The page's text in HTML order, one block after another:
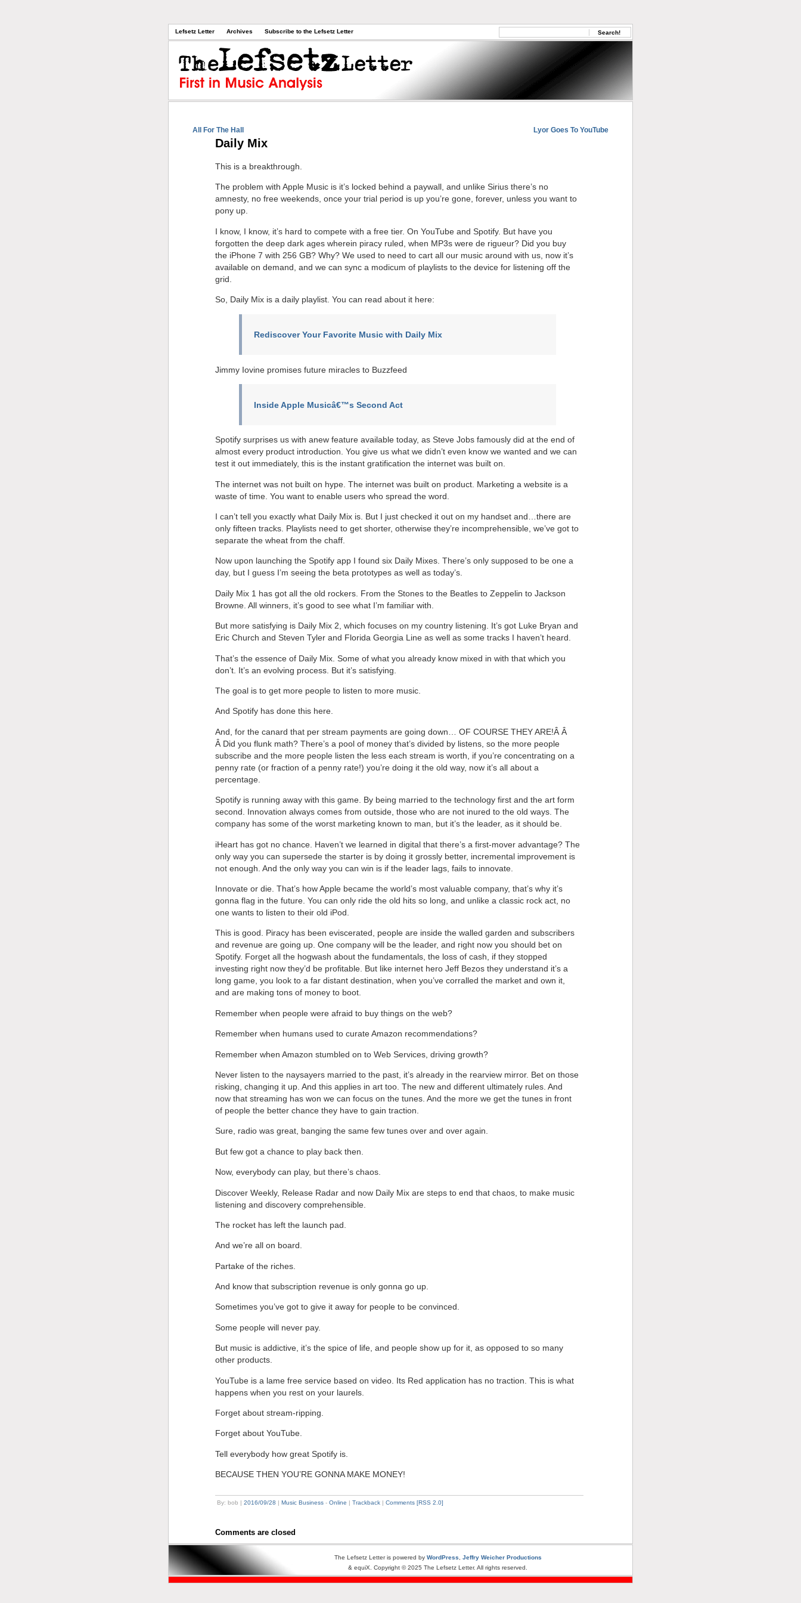
Lefsetz Letter Archives Subscribe to the Lefsetz Letter
All For The Hall Lyor Goes To YouTube
Daily Mix
This is a breakthrough.
The problem with Apple Music is it’s locked behind a paywall, and unlike Sirius there’s no
amnesty, no free weekends, once your trial period is up you’re gone, forever, unless you want to
pony up.
I know, I know, it’s hard to compete with a free tier. On YouTube and Spotify. But have you
forgotten the deep dark ages wherein piracy ruled, when MP3s were de rigueur? Did you buy
the iPhone 7 with 256 GB? Why? We used to need to cart all our music around with us, now it’s
available on demand, and we can sync a modicum of playlists to the device for listening off the
grid.
So, Daily Mix is a daily playlist. You can read about it here:
Rediscover Your Favorite Music with Daily Mix
Jimmy Iovine promises future miracles to Buzzfeed
Inside Apple Musicâ€™s Second Act
Spotify surprises us with anew feature available today, as Steve Jobs famously did at the end of
almost every product introduction. You give us what we didn’t even know we wanted and we can
test it out immediately, this is the instant gratification the internet was built on.
The internet was not built on hype. The internet was built on product. Marketing a website is a
waste of time. You want to enable users who spread the word.
I can’t tell you exactly what Daily Mix is. But I just checked it out on my handset and…there are
only fifteen tracks. Playlists need to get shorter, otherwise they’re incomprehensible, we’ve got to
separate the wheat from the chaff.
Now upon launching the Spotify app I found six Daily Mixes. There’s only supposed to be one a
day, but I guess I’m seeing the beta prototypes as well as today’s.
Daily Mix 1 has got all the old rockers. From the Stones to the Beatles to Zeppelin to Jackson
Browne. All winners, it’s good to see what I’m familiar with.
But more satisfying is Daily Mix 2, which focuses on my country listening. It’s got Luke Bryan and
Eric Church and Steven Tyler and Florida Georgia Line as well as some tracks I haven’t heard.
That’s the essence of Daily Mix. Some of what you already know mixed in with that which you
don’t. It’s an evolving process. But it’s satisfying.
The goal is to get more people to listen to more music.
And Spotify has done this here.
And, for the canard that per stream payments are going down… OF COURSE THEY ARE!Â Â
Â Did you flunk math? There’s a pool of money that’s divided by listens, so the more people
subscribe and the more people listen the less each stream is worth, if you’re concentrating on a
penny rate (or fraction of a penny rate!) you’re doing it the old way, now it’s all about a
percentage.
Spotify is running away with this game. By being married to the technology first and the art form
second. Innovation always comes from outside, those who are not inured to the old ways. The
company has some of the worst marketing known to man, but it’s the leader, as it should be.
iHeart has got no chance. Haven’t we learned in digital that there’s a first-mover advantage? The
only way you can supersede the starter is by doing it grossly better, incremental improvement is
not enough. And the only way you can win is if the leader lags, fails to innovate.
Innovate or die. That’s how Apple became the world’s most valuable company, that’s why it’s
gonna flag in the future. You can only ride the old hits so long, and unlike a classic rock act, no
one wants to listen to their old iPod.
This is good. Piracy has been eviscerated, people are inside the walled garden and subscribers
and revenue are going up. One company will be the leader, and right now you should bet on
Spotify. Forget all the hogwash about the fundamentals, the loss of cash, if they stopped
investing right now they’d be profitable. But like internet hero Jeff Bezos they understand it’s a
long game, you look to a far distant destination, when you’ve corralled the market and own it,
and are making tons of money to boot.
Remember when people were afraid to buy things on the web?
Remember when humans used to curate Amazon recommendations?
Remember when Amazon stumbled on to Web Services, driving growth?
Never listen to the naysayers married to the past, it’s already in the rearview mirror. Bet on those
risking, changing it up. And this applies in art too. The new and different ultimately rules. And
now that streaming has won we can focus on the tunes. And the more we get the tunes in front
of people the better chance they have to gain traction.
Sure, radio was great, banging the same few tunes over and over again.
But few got a chance to play back then.
Now, everybody can play, but there’s chaos.
Discover Weekly, Release Radar and now Daily Mix are steps to end that chaos, to make music
listening and discovery comprehensible.
The rocket has left the launch pad.
And we’re all on board.
Partake of the riches.
And know that subscription revenue is only gonna go up.
Sometimes you’ve got to give it away for people to be convinced.
Some people will never pay.
But music is addictive, it’s the spice of life, and people show up for it, as opposed to so many
other products.
YouTube is a lame free service based on video. Its Red application has no traction. This is what
happens when you rest on your laurels.
Forget about stream-ripping.
Forget about YouTube.
Tell everybody how great Spotify is.
BECAUSE THEN YOU’RE GONNA MAKE MONEY!
By: bob | 2016/09/28 | Music Business- Online | Trackback| Comments [RSS 2.0]
Comments are closed
The Lefsetz Letter is powered by WordPress
Jeffry Weicher Productions
& equiX. Copyright © 2025 The Lefsetz Letter. All rights reserved.